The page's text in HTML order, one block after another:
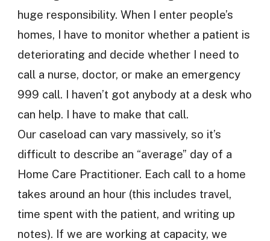
huge responsibility. When I enter people’s
homes, I have to monitor whether a patient is
deteriorating and decide whether I need to
call a nurse, doctor, or make an emergency
999 call. I haven’t got anybody at a desk who
can help. I have to make that call.
Our caseload can vary massively, so it’s
difficult to describe an “average” day of a
Home Care Practitioner. Each call to a home
takes around an hour (this includes travel,
time spent with the patient, and writing up
notes). If we are working at capacity, we